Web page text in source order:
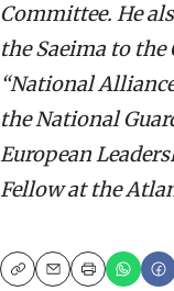
Committee. He
the Saeima to the
“National
the National
European
Fellow at the
CopyEmailPrint